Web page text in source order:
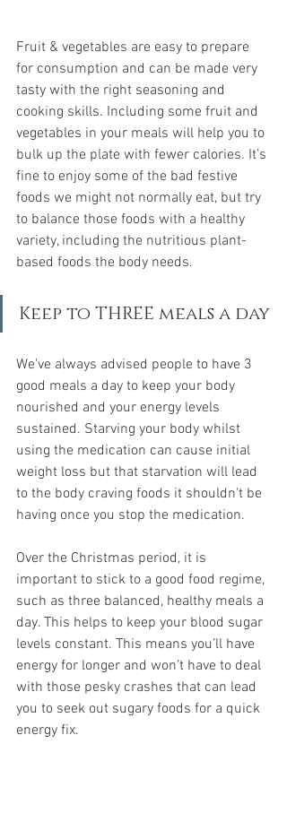
Fruit & vegetables are easy to prepare
for consumption and can be made very
tasty with the right seasoning and
cooking skills. Including some fruit and
vegetables in your meals will help you to
bulk up the plate with fewer calories. It’s
fine to enjoy some of the bad festive
foods we might not normally eat, but try
to balance those foods with a healthy
variety, including the nutritious plant-
based foods the body needs.
Keep to THREE meals a day
We've always advised people to have 3
good meals a day to keep your body
nourished and your energy levels
sustained. Starving your body whilst
using the medication can cause initial
weight loss but that starvation will lead
to the body craving foods it shouldn't be
having once you stop the medication.
Over the Christmas period, it is
important to stick to a good food regime,
such as three balanced, healthy meals a
day. This helps to keep your blood sugar
levels constant. This means you’ll have
energy for longer and won’t have to deal
with those pesky crashes that can lead
you to seek out sugary foods for a quick
energy fix.